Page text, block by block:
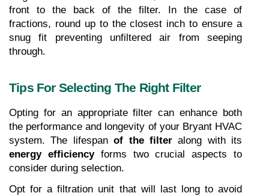
front to the back of the filter. In the case of
fractions, round up to the closest inch to ensure a
snug fit preventing unfiltered air from seeping
through.
Tips For Selecting The Right Filter
Opting for an appropriate filter can enhance both
the performance and longevity of your Bryant HVAC
system. The lifespan of the filter
energy efficiency forms two crucial aspects to
consider during selection.
Opt for a filtration unit that will last long to avoid